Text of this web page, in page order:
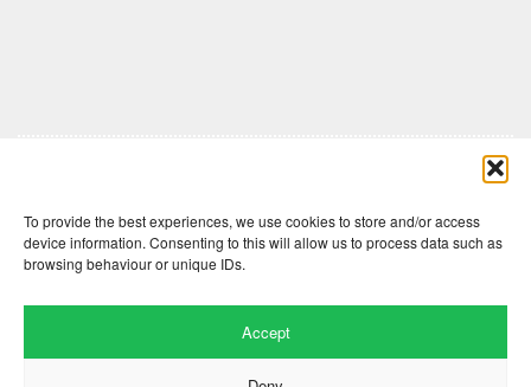
To provide the best experiences, we use cookies to store and/or access
device information. Consenting to this will allow us to process data such as
browsing behaviour or unique IDs.
Accept